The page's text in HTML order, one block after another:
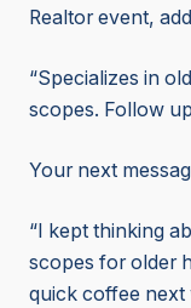
Realtor event,
“Specializes in
scopes. Follow
Your next
“I kept thinking
scopes for older
quick coffee next